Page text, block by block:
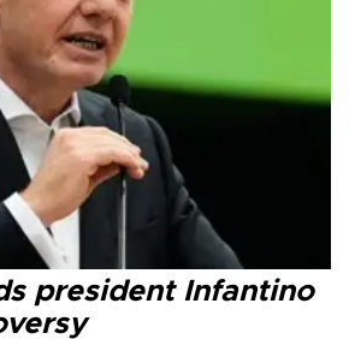
president Infantino